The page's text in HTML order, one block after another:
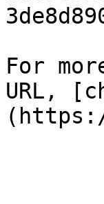
For
URL,